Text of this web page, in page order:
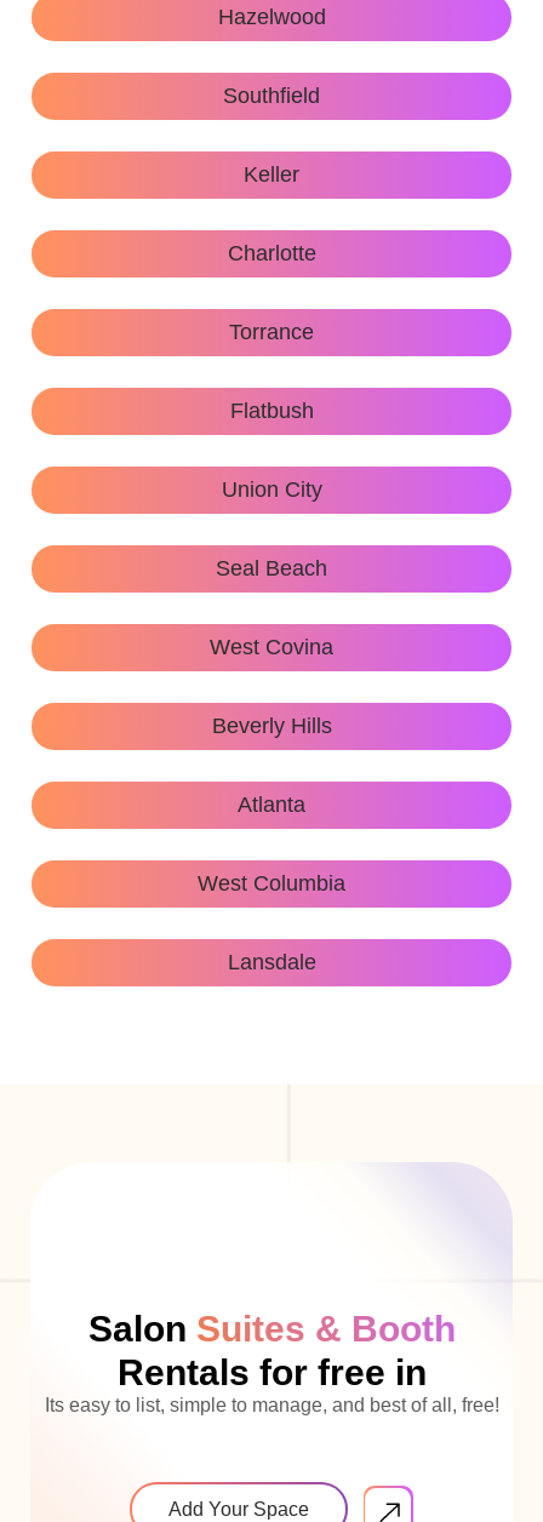
Hazelwood
Southfield
Keller
Charlotte
Torrance
Flatbush
Union City
Seal Beach
West Covina
Beverly Hills
Atlanta
West Columbia
Lansdale
Salon Suites & Booth
Rentals for free in
Its easy to list, simple to manage, and best of all, free!
Add Your Space